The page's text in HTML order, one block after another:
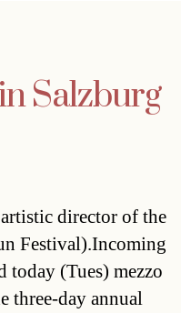
Salzburg
director of the
Festival).Incoming
today (Tues) mezzo
three-day annual